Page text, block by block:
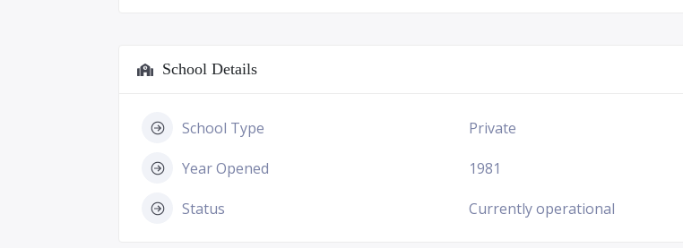
School Details
School Type Private
Year Opened 1981
Status Currently operational